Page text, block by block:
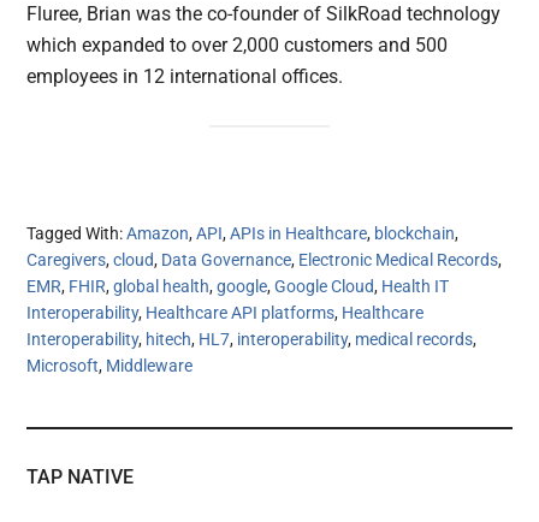
Fluree, Brian was the co-founder of SilkRoad technology
which expanded to over 2,000 customers and 500
employees in 12 international offices.
Tagged With:Amazon,API,APIs in Healthcare, blockchain,
Caregivers,cloud, Data Governance, Electronic Medical Records,
EMR, FHIR,global health,google,Google Cloud, Health IT
Interoperability, Healthcare API platforms, Healthcare
Interoperability, hitech, HL7, interoperability, medical records,
Microsoft, Middleware
TAP NATIVE